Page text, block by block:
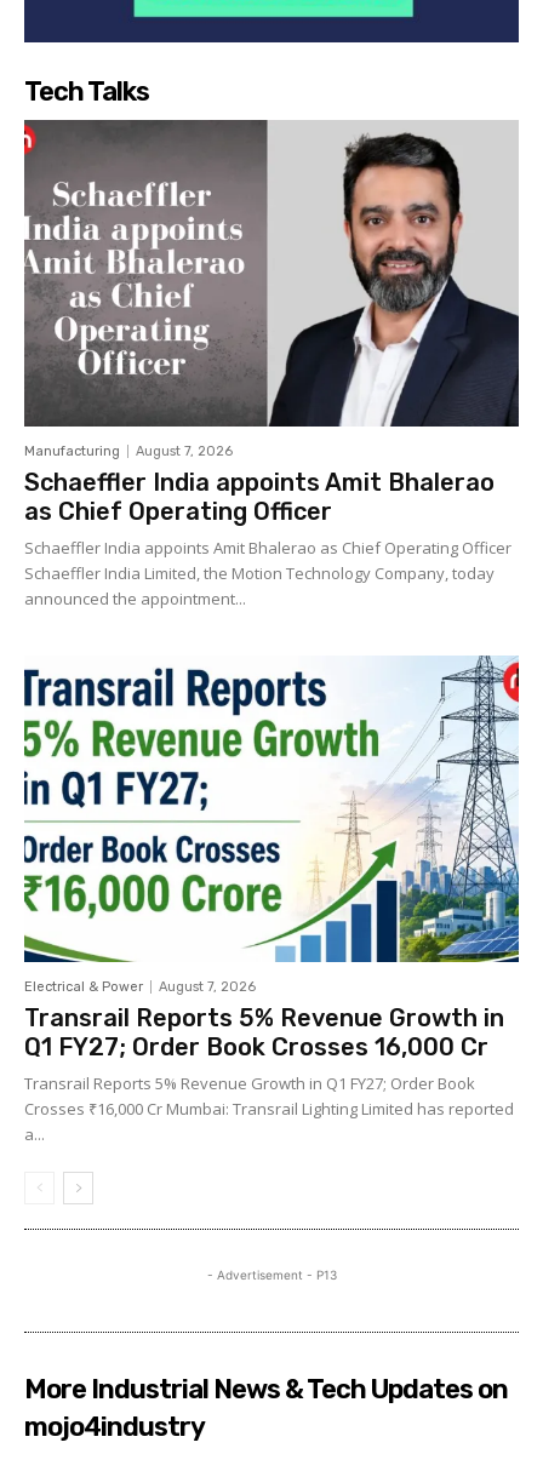
Tech Talks
Manufacturing August 7, 2026
Schaeffler India appoints Amit Bhalerao
as Chief Operating Officer
Schaeffler India appoints Amit Bhalerao as Chief Operating Officer
Schaeffler India Limited, the Motion Technology Company, today
announced the appointment...
Electrical & Power August 7, 2026
Transrail Reports 5% Revenue Growth in
Q1 FY27; Order Book Crosses ₹16,000 Cr
Transrail Reports 5% Revenue Growth in Q1 FY27; Order Book
Crosses ₹16,000 Cr Mumbai: Transrail Lighting Limited has reported
a...
- Advertisement - P13
More Industrial News & Tech Updates on
mojo4industry